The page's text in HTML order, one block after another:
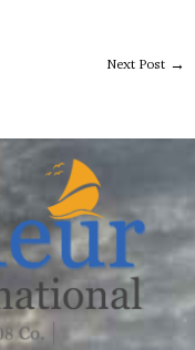
Next Post →